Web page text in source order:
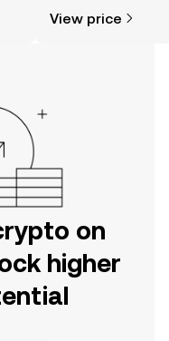
View price
on
higher